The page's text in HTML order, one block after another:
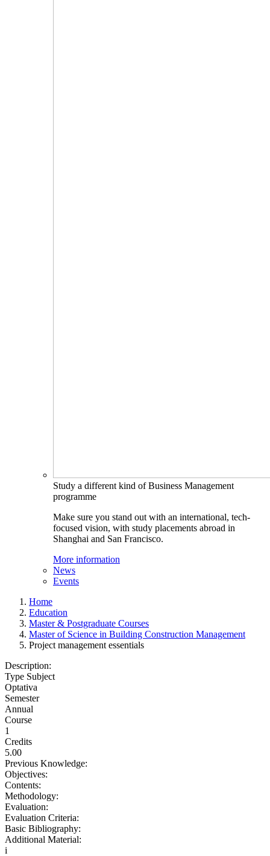
Study a different kind of Business Management
programme
Make sure you stand out with an international, tech-
focused vision, with study placements abroad in
Shanghai and San Francisco.
More information
News
Events
Home
Education
Master & Postgraduate Courses
Master of Science in Building Construction Management
Project management essentials
Description:
Type Subject
Optativa
Semester
Annual
Course
1
Credits
5.00
Previous Knowledge:
Objectives:
Contents:
Methodology:
Evaluation:
Evaluation Criteria:
Basic Bibliography:
Additional Material:
i